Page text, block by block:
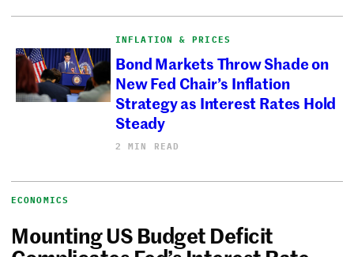
INFLATION & PRICES
Bond Markets Throw Shade on
New Fed Chair’s Inflation
Strategy as Interest Rates Hold
Steady
2 MIN READ
ECONOMICS
Mounting US Budget Deficit